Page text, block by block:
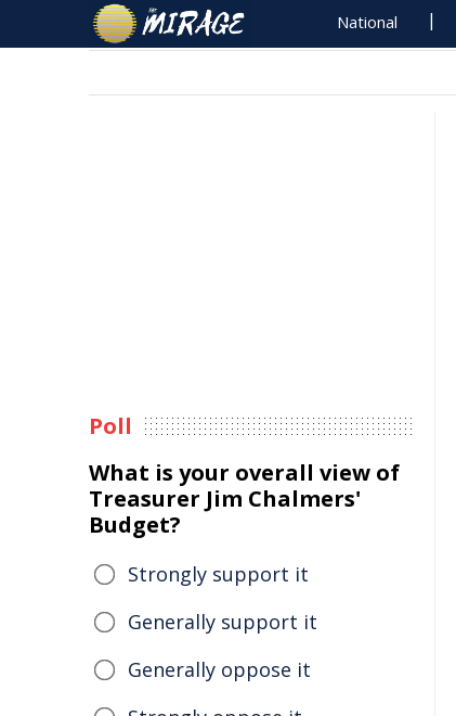
National
Poll
What is your overall view of
Treasurer Jim Chalmers'
Budget?
Strongly support it
Generally support it
Generally oppose it